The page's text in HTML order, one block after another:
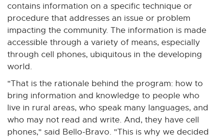
i
p
e
n
s
contains information on a specific technique or
procedure that addresses an issue or problem
impacting the community. The information is made
accessible through a variety of means, especially
through cell phones, ubiquitous in the developing
world.
"That is the rationale behind the program: how to
bring information and knowledge to people who
live in rural areas, who speak many languages, and
who may not read and write. And, they have cell
phones," said Bello-Bravo. "This is why we decided